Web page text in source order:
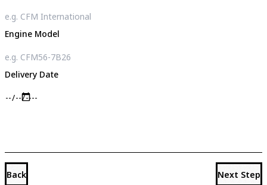
Engine Model
Delivery Date
Back Next Step